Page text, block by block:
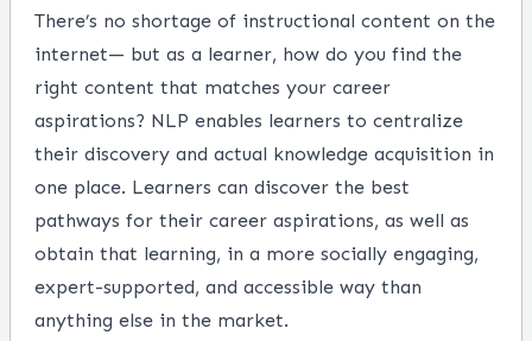
There’s no shortage of instructional content on the
internet— but as a learner, how do you find the
right content that matches your career
aspirations? NLP enables learners to centralize
their discovery and actual knowledge acquisition in
one place. Learners can discover the best
pathways for their career aspirations, as well as
obtain that learning, in a more socially engaging,
expert-supported, and accessible way than
anything else in the market.